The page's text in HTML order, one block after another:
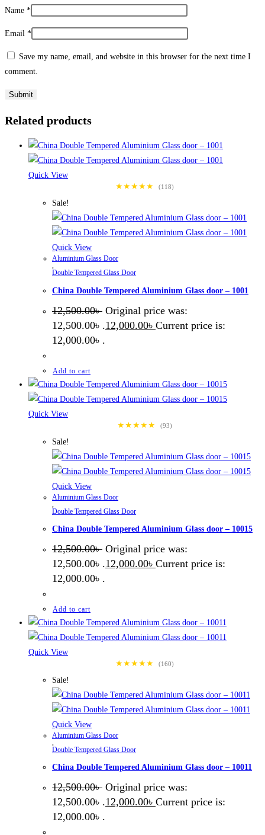
Name *
Email *
Save my name, email, and website in this browser for the next time I
comment.
Related products
Quick View
★★★★★
(118)
Sale!
Quick View
Aluminium Glass Door
,
Double Tempered Glass Door
China Double Tempered Aluminium Glass door – 1001
12,500.00৳ Original price was:
12,500.00৳ .12,000.00৳ Current price is:
12,000.00৳ .
Add to cart
Quick View
★★★★★
(93)
Sale!
Quick View
Aluminium Glass Door
Double Tempered Glass Door
China Double Tempered Aluminium Glass door – 10015
12,500.00৳ Original price was:
12,500.00৳ .12,000.00৳ Current price is:
12,000.00৳ .
Add to cart
Quick View
★★★★★
(160)
Sale!
Quick View
Aluminium Glass Door
Double Tempered Glass Door
China Double Tempered Aluminium Glass door – 10011
12,500.00৳ Original price was:
12,500.00৳ .12,000.00৳ Current price is:
12,000.00৳ .